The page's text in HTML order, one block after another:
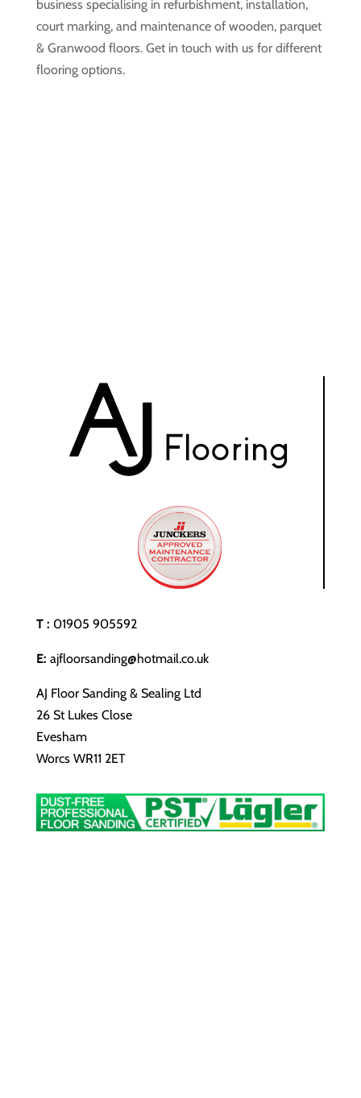
business specialising in refurbishment, installation,
court marking, and maintenance of wooden, parquet
& Granwood floors. Get in touch with us for different
flooring options.
T : 01905 905592
E: ajfloorsanding@hotmail.co.uk
AJ Floor Sanding & Sealing Ltd
26 St Lukes Close
Evesham
Worcs WR11 2ET